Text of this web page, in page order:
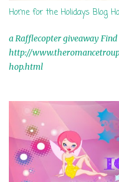
Home for the Holidays Blog
a Rafflecopter giveaway
http://
hop.html